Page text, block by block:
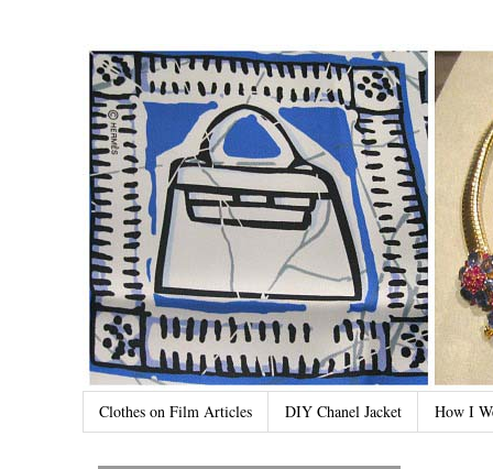
Clothes on Film Articles DIY Chanel Jacket How I